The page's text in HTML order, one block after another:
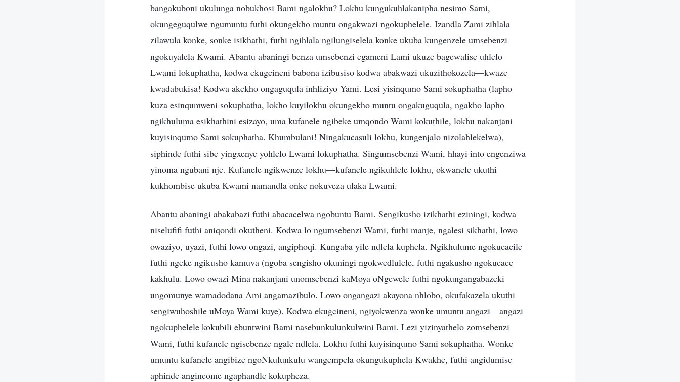
bangakuboni ukulunga nobukhosi Bami ngalokhu? Lokhu kungukuhlakanipha nesimo Sami,
okungeguqulwe ngumuntu futhi okungekho muntu ongakwazi ngokuphelele. Izandla Zami zihlala
zilawula konke, sonke isikhathi, futhi ngihlala ngilungiselela konke ukuba kungenzele umsebenzi
ngokuyalela Kwami. Abantu abaningi benza umsebenzi egameni Lami ukuze bagcwalise uhlelo
Lwami lokuphatha, kodwa ekugcineni babona izibusiso kodwa abakwazi ukuzithokozela—kwaze
kwadabukisa! Kodwa akekho ongaguqula inhliziyo Yami. Lesi yisinqumo Sami sokuphatha (lapho
kuza esinqumweni sokuphatha, lokho kuyilokhu okungekho muntu ongakuguqula, ngakho lapho
ngikhuluma esikhathini esizayo, uma kufanele ngibeke umqondo Wami kokuthile, lokhu nakanjani
kuyisinqumo Sami sokuphatha. Khumbulani! Ningakucasuli lokhu, kungenjalo nizolahlekelwa),
siphinde futhi sibe yingxenye yohlelo Lwami lokuphatha. Singumsebenzi Wami, hhayi into engenziwa
yinoma ngubani nje. Kufanele ngikwenze lokhu—kufanele ngikuhlele lokhu, okwanele ukuthi
kukhombise ukuba Kwami namandla onke nokuveza ulaka Lwami.
Abantu abaningi abakabazi futhi abacacelwa ngobuntu Bami. Sengikusho izikhathi eziningi, kodwa
niselufifi futhi aniqondi okutheni. Kodwa lo ngumsebenzi Wami, futhi manje, ngalesi sikhathi, lowo
owaziyo, uyazi, futhi lowo ongazi, angiphoqi. Kungaba yile ndlela kuphela. Ngikhulume ngokucacile
futhi ngeke ngikusho kamuva (ngoba sengisho okuningi ngokwedlulele, futhi ngakusho ngokucace
kakhulu. Lowo owazi Mina nakanjani unomsebenzi kaMoya oNgcwele futhi ngokungangabazeki
ungomunye wamadodana Ami angamazibulo. Lowo ongangazi akayona nhlobo, okufakazela ukuthi
sengiwuhoshile uMoya Wami kuye). Kodwa ekugcineni, ngiyokwenza wonke umuntu angazi—angazi
ngokuphelele kokubili ebuntwini Bami nasebunkulunkulwini Bami. Lezi yizinyathelo zomsebenzi
Wami, futhi kufanele ngisebenze ngale ndlela. Lokhu futhi kuyisinqumo Sami sokuphatha. Wonke
umuntu kufanele angibize ngoNkulunkulu wangempela okungukuphela Kwakhe, futhi angidumise
aphinde angincome ngaphandle kokupheza.